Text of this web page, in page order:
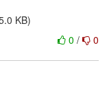
KB)
0 / 0